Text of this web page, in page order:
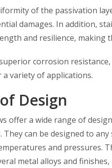
of the passivation
damages. In addition,
and resilience, making
corrosion
variety of applications.
Design
offer a wide range of
They can be designed to
and pressures.
metal alloys and